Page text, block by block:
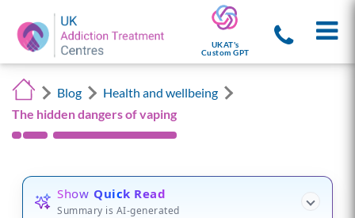
UKAT's
Custom GPT
Blog
Health and wellbeing
The hidden dangers of vaping
Show Quick Read
Summary is AI-generated